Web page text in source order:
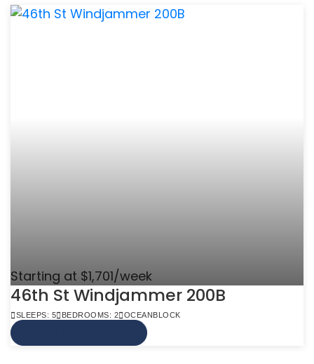
Starting at $1,701/week
46th St Windjammer 200B
SLEEPS: 5 BEDROOMS: 2 OCEANBLOCK